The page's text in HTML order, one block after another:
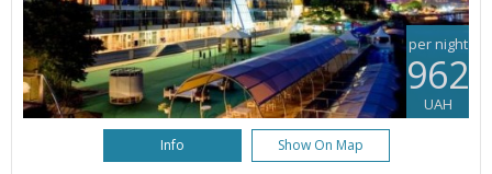
per night
962
UAH
Info Show On Map